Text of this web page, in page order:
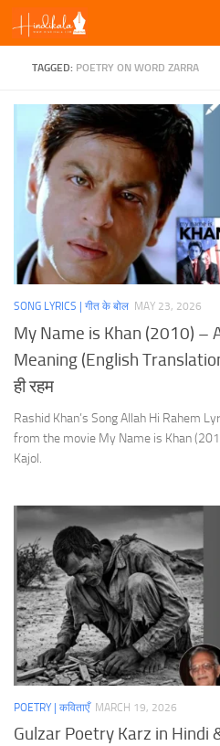
Skip to content
TAGGED: POETRY ON WORD ZARRA
SONG LYRICS | गीत के बोल MAY 23, 2026
My Name is Khan (2010) –
Meaning (English
ही रहम
Rashid Khan’s Song Allah Hi Rahem
from the movie My Name is Khan
Kajol.
POETRY | कविताएँ MARCH 19, 2026
Gulzar Poetry Karz in Hindi